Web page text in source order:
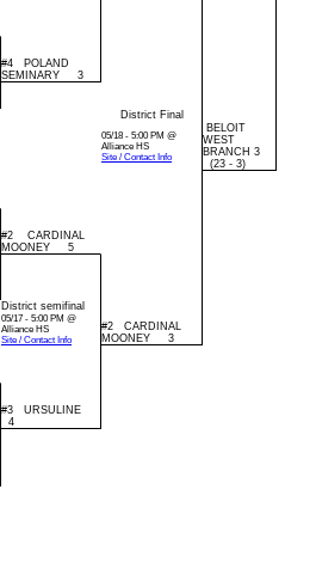
#4 POLAND
SEMINARY 3
District Final
05/18 - 5:00 PM @
Alliance HS
Site / Contact Info
BELOIT
WEST
BRANCH 3
(23 - 3)
#2 CARDINAL
MOONEY 5
District semifinal
05/17 - 5:00 PM @
Alliance HS
Site / Contact Info
#2 CARDINAL
MOONEY 3
#3 URSULINE
4